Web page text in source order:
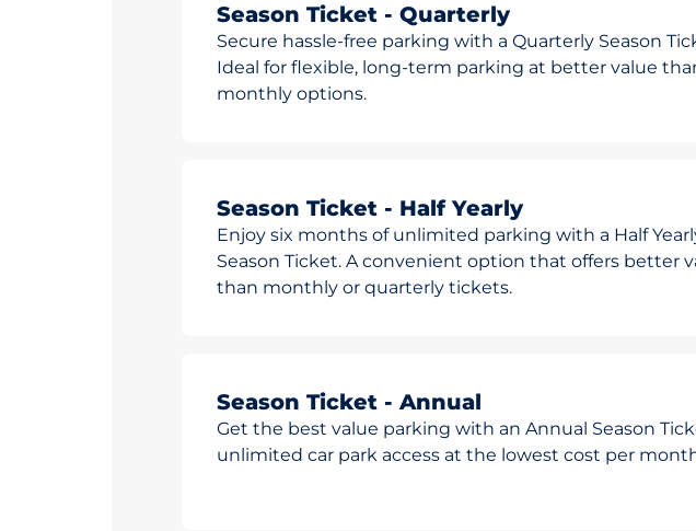
Season Ticket - Quarterly
Secure hassle-free parking with a Quarterly Season
Ideal for flexible, long-term parking at better value
monthly options.
Season Ticket - Half Yearly
Enjoy six months of unlimited parking with a Half
Season Ticket. A convenient option that offers better
than monthly or quarterly tickets.
Season Ticket - Annual
Get the best value parking with an Annual Season
unlimited car park access at the lowest cost per